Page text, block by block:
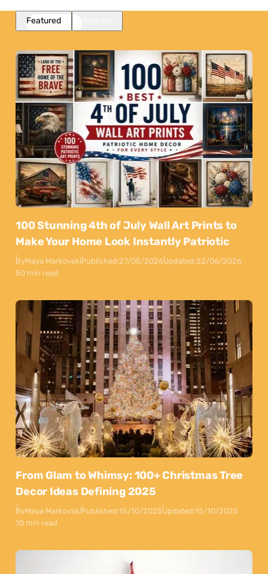
Featured
100 Stunning 4th of July Wall Art Prints to
Make Your Home Look Instantly Patriotic
ByMaya MarkovskiPublished:27/05/2026Updated:22/06/2026
50 min read
From Glam to Whimsy: 100+ Christmas Tree
Decor Ideas Defining 2025
ByMaya MarkovskiPublished:15/10/2025Updated:15/10/2025
10 min read